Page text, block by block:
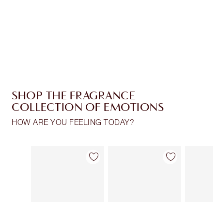
SHOP THE FRAGRANCE
COLLECTION OF EMOTIONS
HOW ARE YOU FEELING TODAY?
Item 1 of 30 Item 2 of 30